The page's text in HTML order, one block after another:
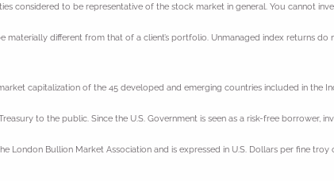
considered to be representative of the stock market in general. You cannot
different from that of a client’s portfolio. Unmanaged index returns
capitalization of the 45 developed and emerging countries included in the
to the public. Since the U.S. Government is seen as a risk-free
London Bullion Market Association and is expressed in U.S. Dollars per fine